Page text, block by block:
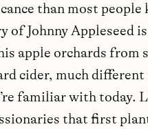
than most
of Johnny Appleseed
apple orchards from
cider, much
familiar with today.
that first